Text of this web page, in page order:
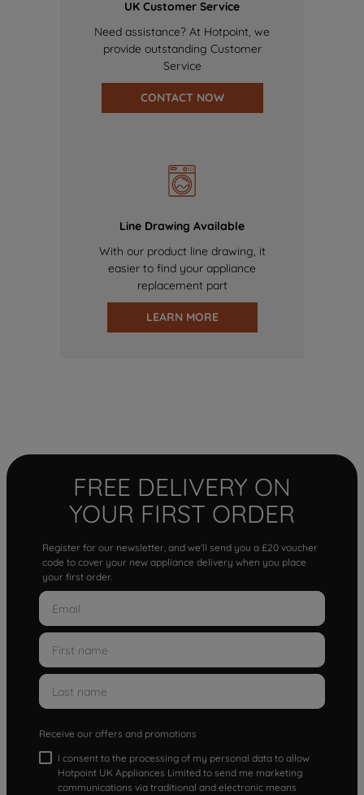
UK Customer Service
Need assistance? At Hotpoint, we
provide outstanding Customer
Service
CONTACT NOW
Line Drawing Available
With our product line drawing, it
easier to find your appliance
replacement part
LEARN MORE
FREE DELIVERY ON
YOUR FIRST ORDER
Register for our newsletter, and we'll send you a £20 voucher
code to cover your new appliance delivery when you place
your first order.
Receive our offers and promotions
I consent to the processing of my personal data to allow
Hotpoint UK Appliances Limited to send me marketing
communications via traditional and electronic means